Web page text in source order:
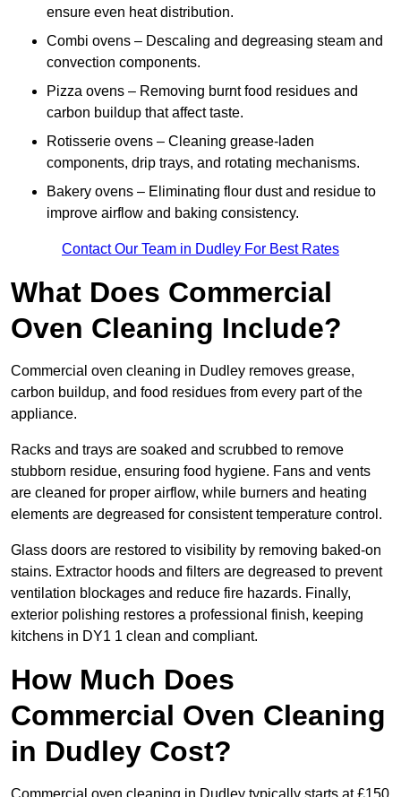
ensure even heat distribution.
Combi ovens – Descaling and degreasing steam and
convection components.
Pizza ovens – Removing burnt food residues and
carbon buildup that affect taste.
Rotisserie ovens – Cleaning grease-laden
components, drip trays, and rotating mechanisms.
Bakery ovens – Eliminating flour dust and residue to
improve airflow and baking consistency.
Contact Our Team in Dudley For Best Rates
What Does Commercial
Oven Cleaning Include?
Commercial oven cleaning in Dudley removes grease,
carbon buildup, and food residues from every part of the
appliance.
Racks and trays are soaked and scrubbed to remove
stubborn residue, ensuring food hygiene. Fans and vents
are cleaned for proper airflow, while burners and heating
elements are degreased for consistent temperature control.
Glass doors are restored to visibility by removing baked-on
stains. Extractor hoods and filters are degreased to prevent
ventilation blockages and reduce fire hazards. Finally,
exterior polishing restores a professional finish, keeping
kitchens in DY1 1 clean and compliant.
How Much Does
Commercial Oven Cleaning
in Dudley Cost?